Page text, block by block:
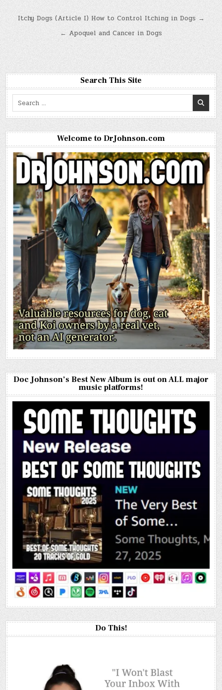
Post
navigation
Itchy Dogs (Article I) How to Control Itching in Dogs →
← Apoquel and Cancer in Dogs
Search This Site
Search
for:
Welcome to DrJohnson.com
Doc Johnson’s Best New Album is out on ALL major
music platforms!
Do This!